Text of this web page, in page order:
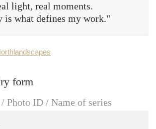
light, real moments.
is what defines my work."
form
Photo ID / Name of series